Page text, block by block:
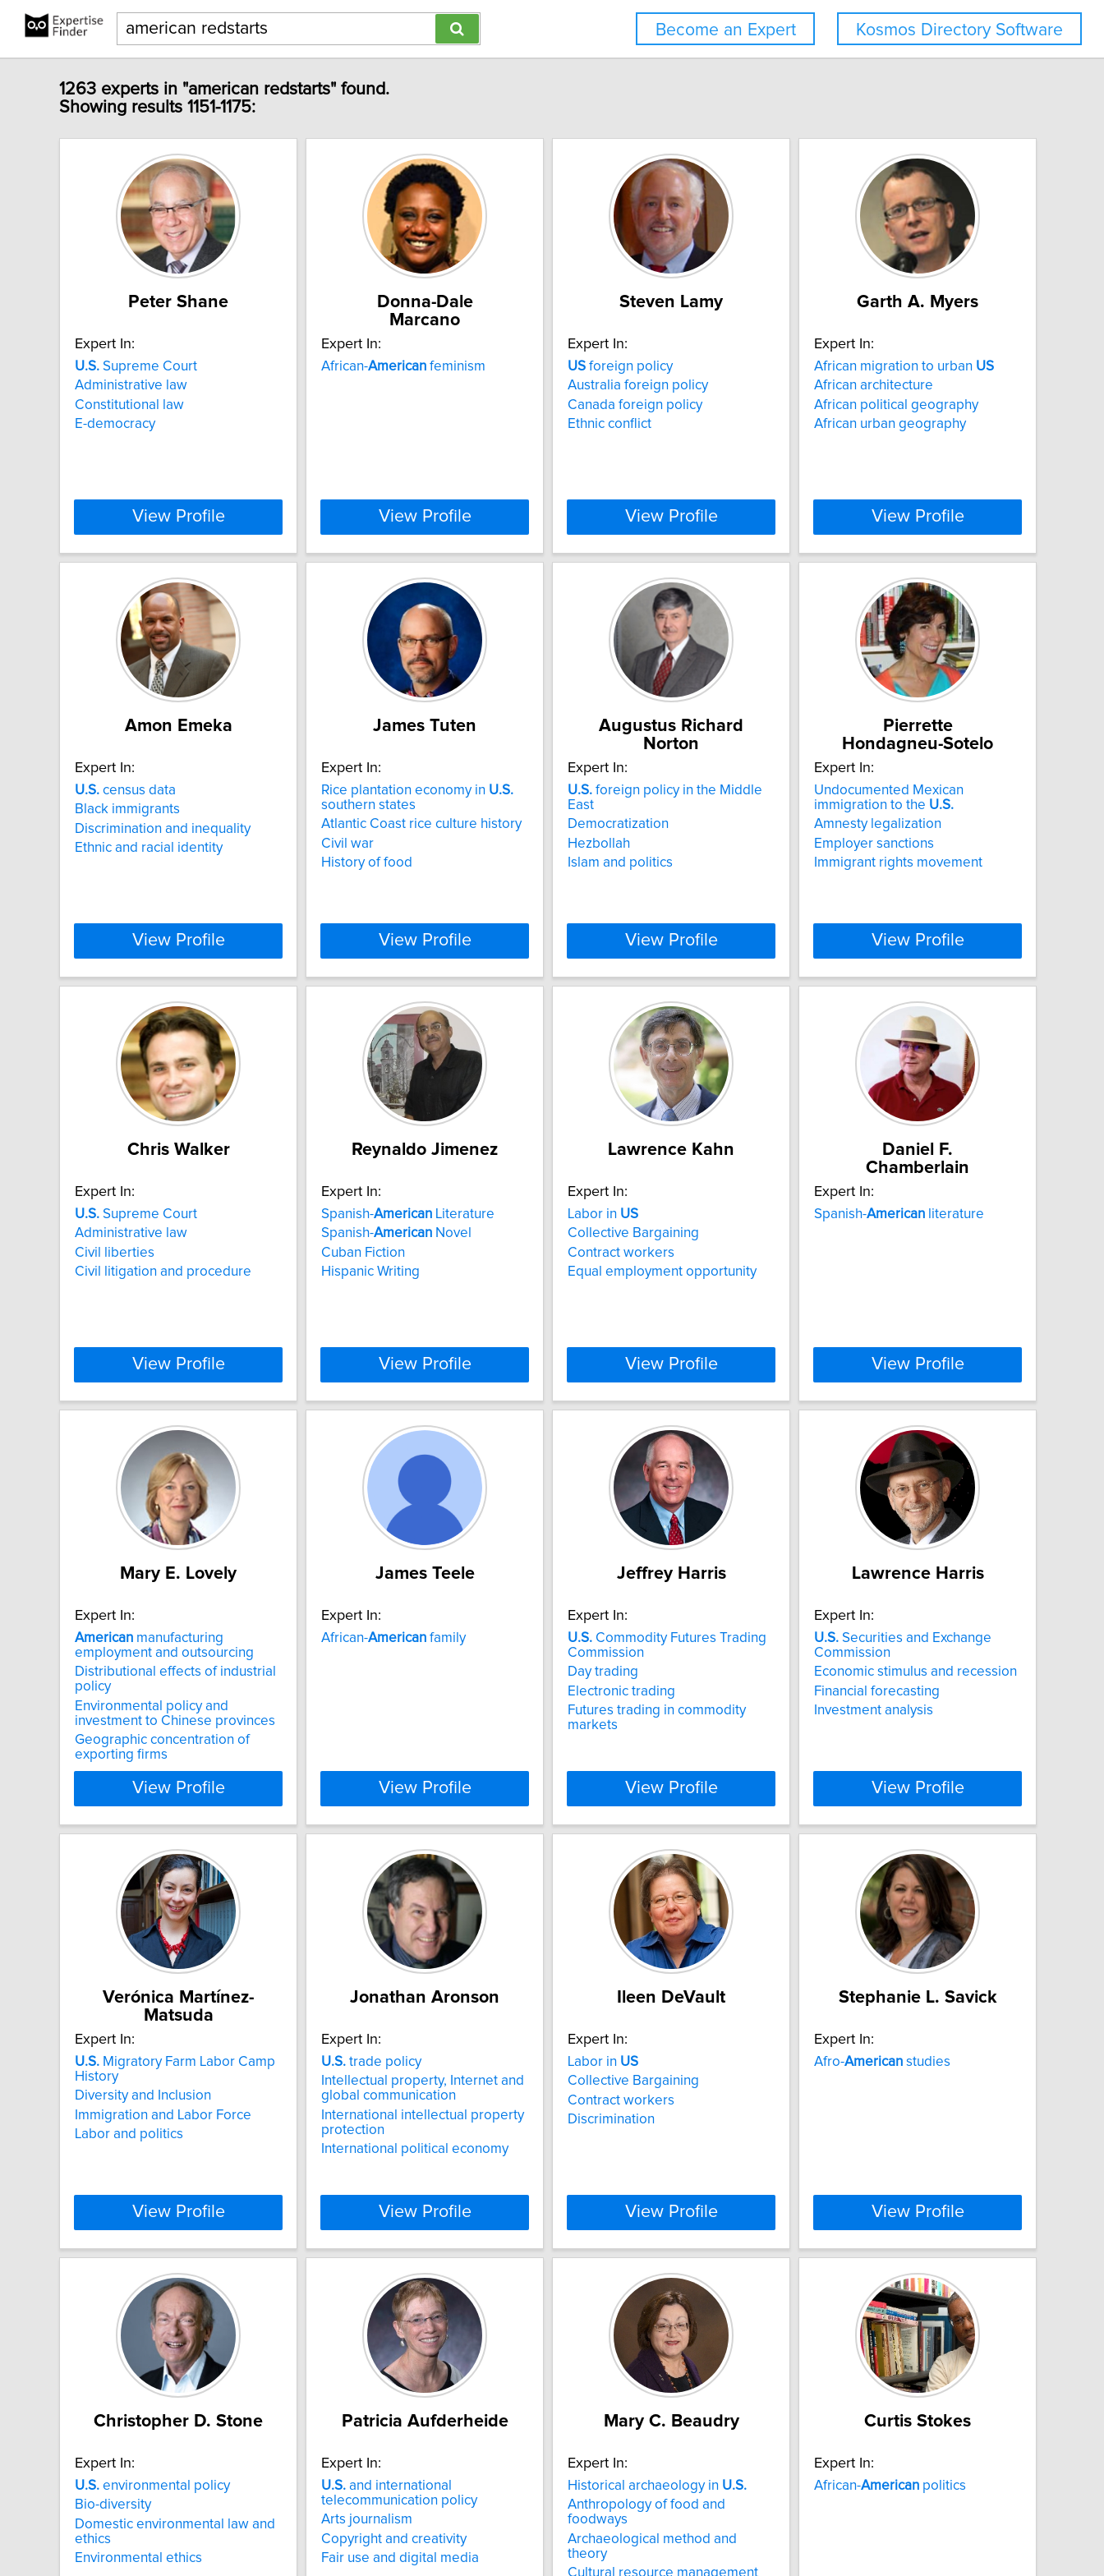
Kosmos Directory Software
Become an Expert
1263 experts in "american redstarts" found.
Showing results 1151-1175:
Peter Shane
Expert In:
U.S. Supreme Court
Administrative law
Constitutional law
E-democracy
View Profile
Donna-Dale
Marcano
Expert In:
African-American feminism
View Profile
Steven Lamy
Expert In:
US foreign policy
Australia foreign policy
Canada foreign policy
Ethnic conflict
View Profile
Garth A. Myers
Expert In:
African migration to urban US
African architecture
African political geography
African urban geography
View Profile
Amon Emeka
Expert In:
U.S. census data
Black immigrants
Discrimination and inequality
Ethnic and racial identity
View Profile
James Tuten
Expert In:
Rice plantation economy in U.S.
southern states
Atlantic Coast rice culture history
Civil war
History of food
View Profile
Augustus Richard
Norton
Expert In:
U.S. foreign policy in the Middle
East
Democratization
Hezbollah
Islam and politics
View Profile
Pierrette
Hondagneu-Sotelo
Expert In:
Undocumented Mexican
immigration to the U.S.
Amnesty legalization
Employer sanctions
Immigrant rights movement
View Profile
Chris Walker
Expert In:
U.S. Supreme Court
Administrative law
Civil liberties
Civil litigation and procedure
View Profile
Reynaldo Jimenez
Expert In:
Spanish-American Literature
Spanish-American Novel
Cuban Fiction
Hispanic Writing
View Profile
Lawrence Kahn
Expert In:
Labor in US
Collective Bargaining
Contract workers
Equal employment opportunity
View Profile
Daniel F.
Chamberlain
Expert In:
Spanish-American literature
View Profile
Mary E. Lovely
Expert In:
American manufacturing
employment and outsourcing
Distributional effects of industrial
policy
Environmental policy and
investment to Chinese provinces
Geographic concentration of
exporting firms
View Profile
James Teele
Expert In:
African-American family
View Profile
Jeffrey Harris
Expert In:
U.S. Commodity Futures Trading
Commission
Day trading
Electronic trading
Futures trading in commodity
markets
View Profile
Lawrence Harris
Expert In:
U.S. Securities and Exchange
Commission
Economic stimulus and recession
Financial forecasting
Investment analysis
View Profile
Verónica Martínez-
Matsuda
Expert In:
U.S. Migratory Farm Labor Camp
History
Diversity and Inclusion
Immigration and Labor Force
Labor and politics
View Profile
Jonathan Aronson
Expert In:
U.S. trade policy
Intellectual property, Internet and
global communication
International intellectual property
protection
International political economy
View Profile
Ileen DeVault
Expert In:
Labor in US
Collective Bargaining
Contract workers
Discrimination
View Profile
Stephanie L. Savick
Expert In:
Afro-American studies
View Profile
Christopher D. Stone
Expert In:
U.S. environmental policy
Bio-diversity
Domestic environmental law and
ethics
Environmental ethics
Patricia Aufderheide
Expert In:
U.S. and international
telecommunication policy
Arts journalism
Copyright and creativity
Fair use and digital media
Mary C. Beaudry
Expert In:
Historical archaeology in U.S.
Anthropology of food and
foodways
Archaeological method and
theory
Cultural resource management
Curtis Stokes
Expert In:
African-American politics